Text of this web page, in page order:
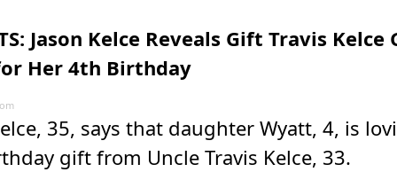
Jason Kelce Reveals Gift Travis Kelce
Her 4th Birthday
35, says that daughter Wyatt, 4, is
gift from Uncle Travis Kelce, 33.